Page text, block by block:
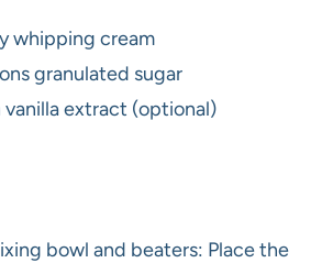
whipping cream
granulated sugar
vanilla extract (optional)
bowl and beaters: Place the